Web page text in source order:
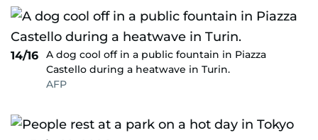
14/16
A dog cool off in a public fountain in Piazza
Castello during a heatwave in Turin.
AFP